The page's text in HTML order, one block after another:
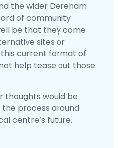
the wider Dereham
of community
be that they come
sites or
current format of
help tease out those
thoughts would be
process around
centre’s future.